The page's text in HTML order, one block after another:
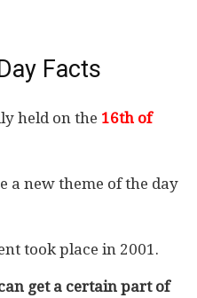
Facts
held on the 16th of
a new theme of the day
took place in 2001.
get a certain part of